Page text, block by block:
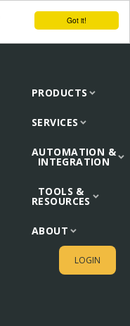
Got it!
PRODUCTS
SERVICES
AUTOMATION &
INTEGRATION
TOOLS &
RESOURCES
ABOUT
LOGIN